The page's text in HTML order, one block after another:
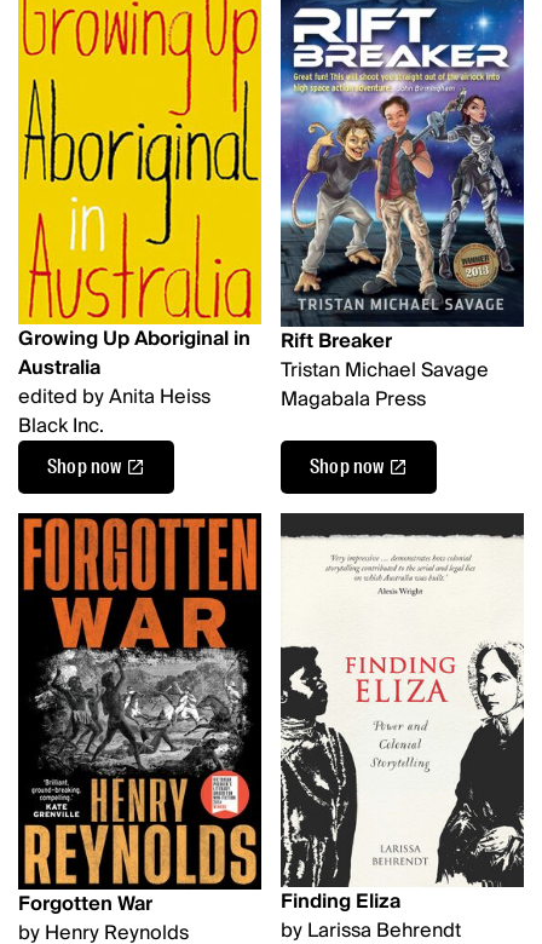
Growing Up Aboriginal in
Australia
edited by Anita Heiss
Black Inc.
Shop now
Rift Breaker
Tristan Michael Savage
Magabala Press
Shop now
Forgotten War
by Henry Reynolds
Finding Eliza
by Larissa Behrendt